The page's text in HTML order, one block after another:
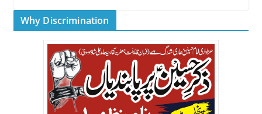
b
o
o
k
er s
A
p
p
e
Why Discrimination